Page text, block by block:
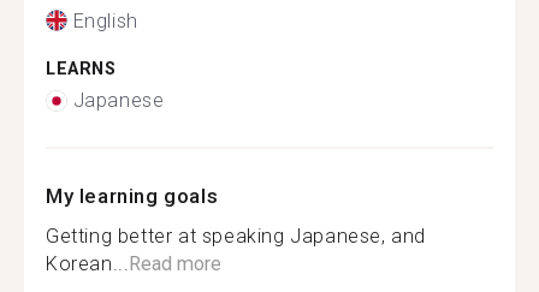
English
LEARNS
Japanese
My learning goals
Getting better at speaking Japanese, and
Korean...Read more